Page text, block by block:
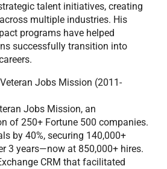
talent initiatives, creating
multiple industries. His
programs have helped
successfully transition into
Jobs Mission (2011-
Jobs Mission, an
of 250+ Fortune 500 companies.
by 40%, securing 140,000+
3 years—now at 850,000+ hires.
CRM that facilitated